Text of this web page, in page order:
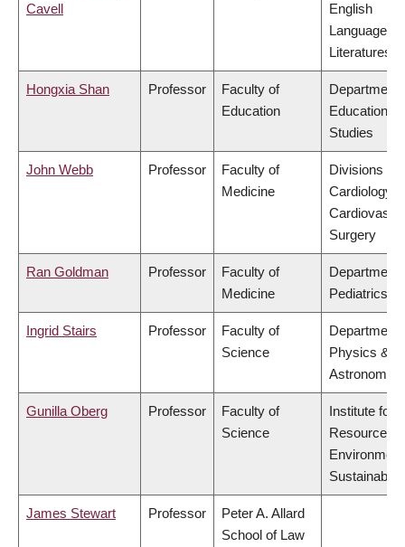
Cavell
English
Language
Literatures
Hongxia Shan Professor
Faculty of
Education
Department
Educational
Studies
John Webb Professor
Faculty of
Medicine
Divisions of
Cardiology &
Surgery
Ran Goldman Professor
Faculty of
Medicine
Department
Pediatrics
Ingrid Stairs Professor
Faculty of
Science
Department
Physics &
Astronomy
Gunilla Oberg Professor
Faculty of
Science
Institute for
Resources,
James Stewart Professor
Peter A. Allard
School of Law